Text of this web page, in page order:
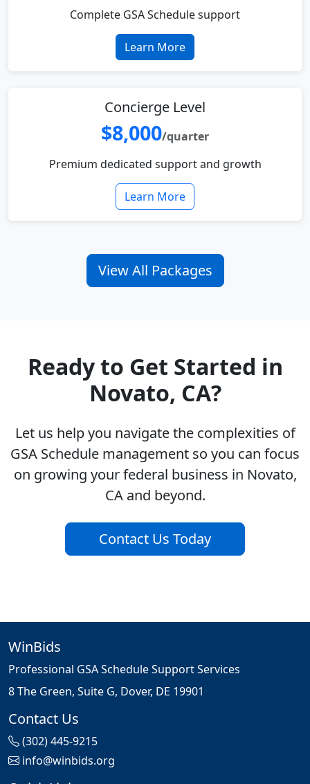
Complete GSA Schedule support
Learn More
Concierge Level
$8,000/quarter
Premium dedicated support and growth
Learn More
View All Packages
Ready to Get Started in
Novato, CA?
Let us help you navigate the complexities of
GSA Schedule management so you can focus
on growing your federal business in Novato,
CA and beyond.
Contact Us Today
WinBids
Professional GSA Schedule Support Services
8 The Green, Suite G, Dover, DE 19901
Contact Us
(302) 445-9215
info@winbids.org